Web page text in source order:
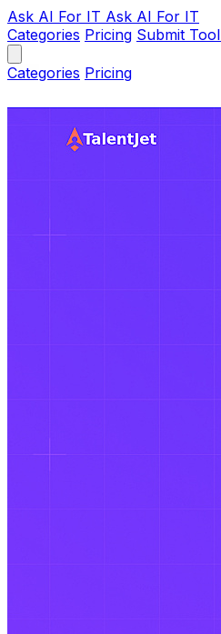
Ask AI For IT Ask AI For IT
Categories Pricing Submit Tool
Categories Pricing